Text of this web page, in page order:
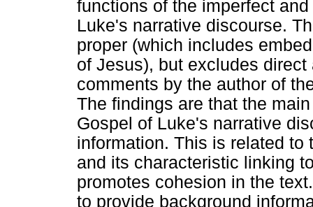
functions of the imperfect
Luke's narrative discourse.
proper (which includes
of Jesus), but excludes
comments by the author of
The findings are that the
Gospel of Luke's narrative
information. This is related
and its characteristic linking
promotes cohesion in the
to provide background